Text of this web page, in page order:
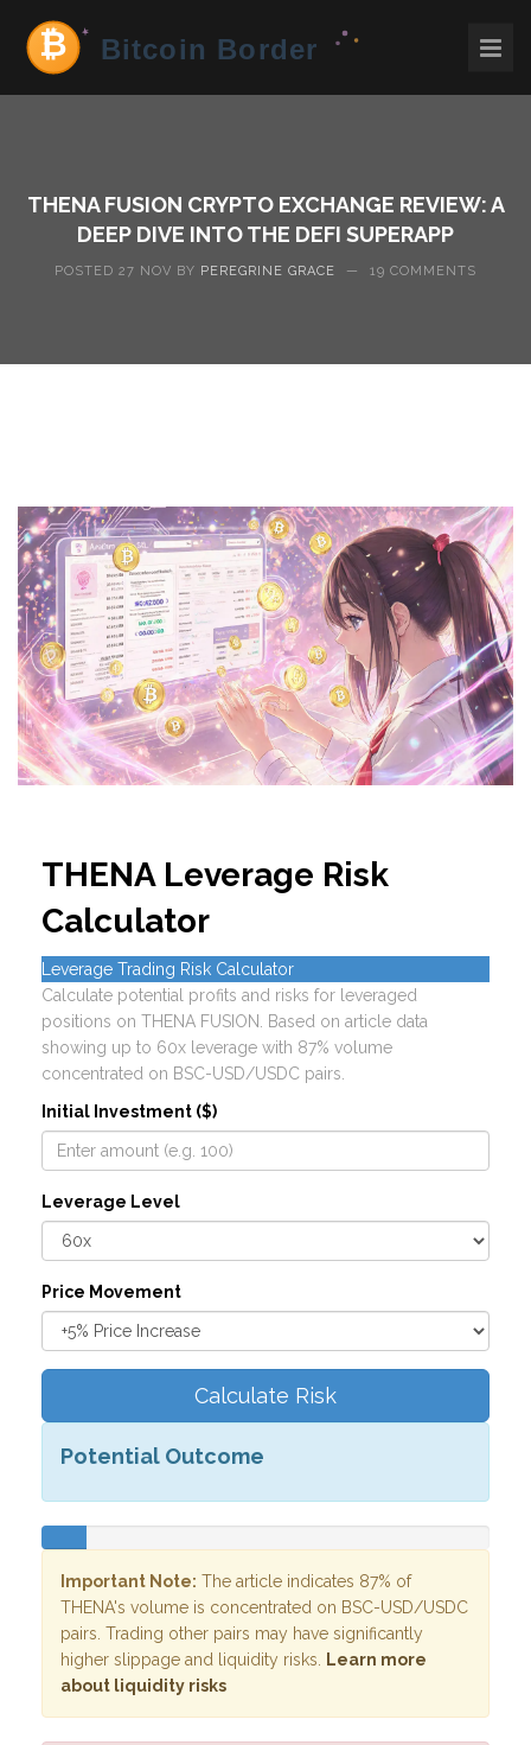
THENA FUSION CRYPTO EXCHANGE REVIEW: A
DEEP DIVE INTO THE DEFI SUPERAPP
POSTED 27 NOV BY PEREGRINE GRACE — 19 COMMENTS
THENA Leverage Risk
Calculator
Leverage Trading Risk Calculator
Calculate potential profits and risks for leveraged
positions on THENA FUSION. Based on article data
showing up to 60x leverage with 87% volume
concentrated on BSC-USD/USDC pairs.
Initial Investment ($)
Leverage Level
Price Movement
Calculate Risk
Potential Outcome
Important Note: The article indicates 87% of
THENA's volume is concentrated on BSC-USD/USDC
pairs. Trading other pairs may have significantly
higher slippage and liquidity risks.
Learn more
about liquidity risks